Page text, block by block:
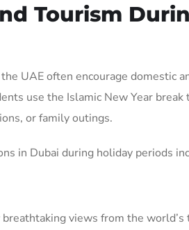
Tourism
UAE often encourage domestic
use the Islamic New Year break
or family outings.
in Dubai during holiday periods
views from the